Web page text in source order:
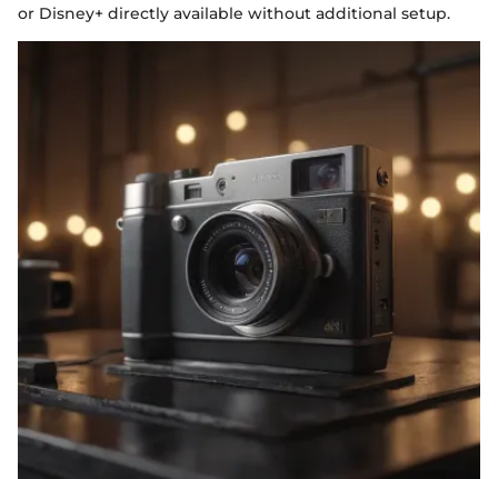
or Disney+ directly available without additional setup.